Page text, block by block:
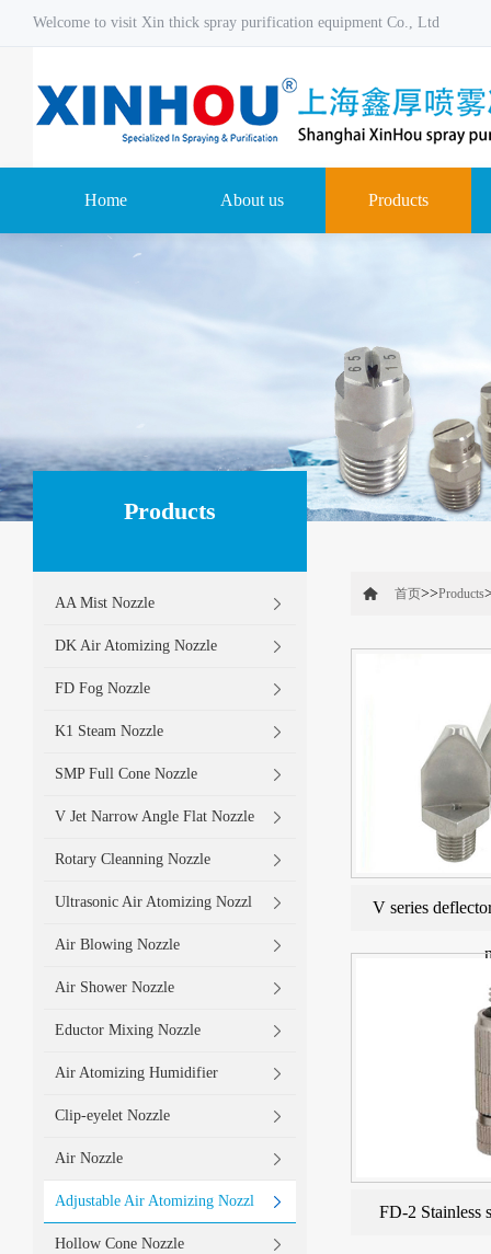
Welcome to visit Xin thick spray purification equipment Co., Ltd
Home About us Products
Products
AA Mist Nozzle
DK Air Atomizing Nozzle
FD Fog Nozzle
K1 Steam Nozzle
SMP Full Cone Nozzle
V Jet Narrow Angle Flat Nozzle
Rotary Cleanning Nozzle
Ultrasonic Air Atomizing Nozzl
Air Blowing Nozzle
Air Shower Nozzle
Eductor Mixing Nozzle
Air Atomizing Humidifier
Clip-eyelet Nozzle
Air Nozzle
Adjustable Air Atomizing Nozzl
Hollow Cone Nozzle
首页>>Products
V series
FD-2 Stainless